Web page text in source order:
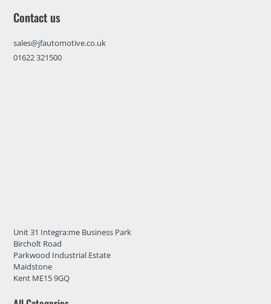
Contact us
sales@jfautomotive.co.uk
01622 321500
Unit 31 Integra:me Business Park
Bircholt Road
Parkwood Industrial Estate
Maidstone
Kent ME15 9GQ